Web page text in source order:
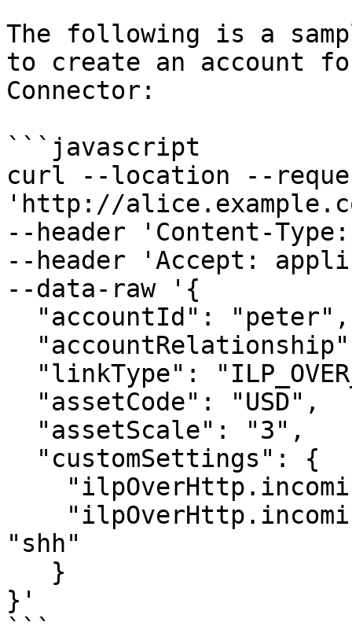
The following is a
to create an account
Connector:
```javascript
curl --location --
'http://
--header 'Content-
--header 'Accept:
--data-raw '{
"shh"
}'